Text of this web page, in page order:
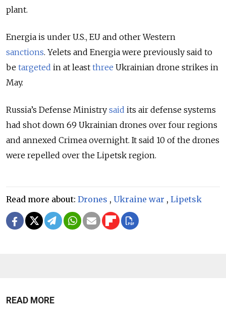
plant.
Energia is under U.S., EU and other Western
sanctions. Yelets and Energia were previously said to
be targeted in at least three Ukrainian drone strikes in
May.
Russia’s Defense Ministry said its air defense systems
had shot down 69 Ukrainian drones over four regions
and annexed Crimea overnight. It said 10 of the drones
were repelled over the Lipetsk region.
Read more about: Drones , Ukraine war , Lipetsk
READ MORE